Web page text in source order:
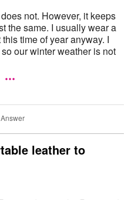
However, it keeps
I usually wear a
time of year anyway. I
winter weather is not
Answer
leather to